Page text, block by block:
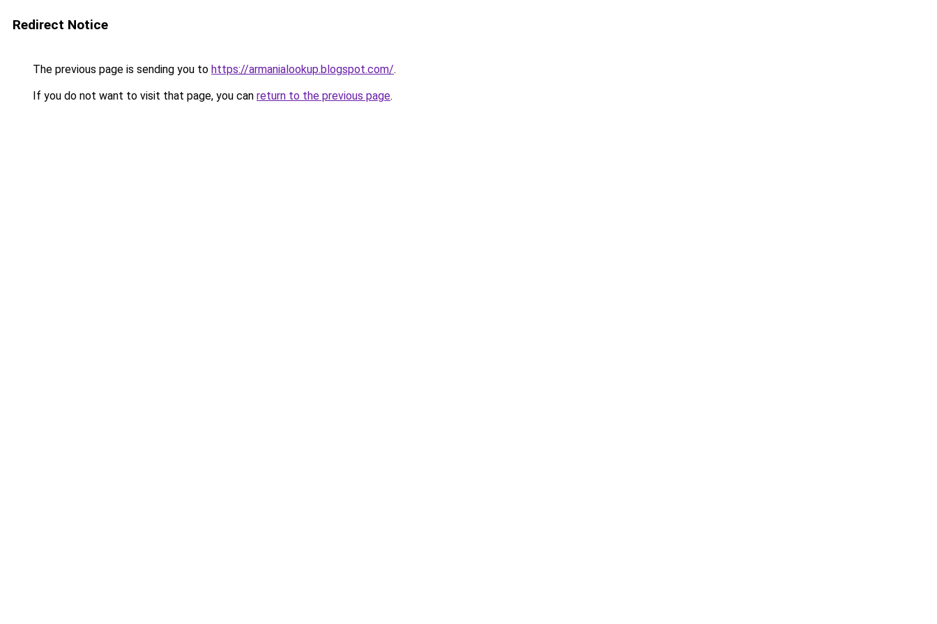
Redirect Notice
The previous page is sending you to https://armanialookup.blogspot.com/.
If you do not want to visit that page, you can return to the previous page.